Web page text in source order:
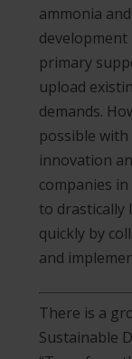
ammonia
development
primary
upload
demands.
possible
innovation
companies
to drastically
quickly by
and
There is a
Sustainable